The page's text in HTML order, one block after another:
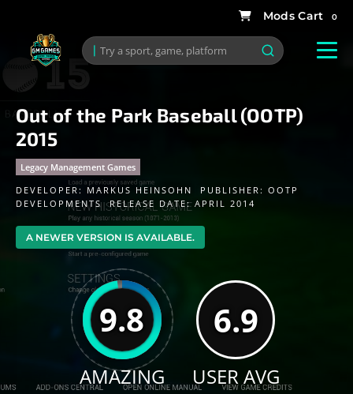
0
Out of the Park Baseball (OOTP)
2015
Legacy Management Games
DEVELOPER: MARKUS HEINSOHN PUBLISHER: OOTP
DEVELOPMENTS
RELEASE DATE: APRIL 2014
A NEWER VERSION IS AVAILABLE.
9.8
AMAZING
6.9
USER AVG